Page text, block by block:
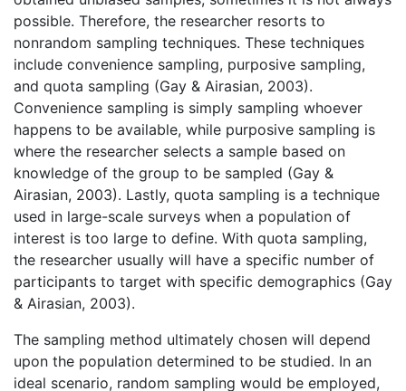
possible. Therefore, the researcher resorts to
nonrandom sampling techniques. These techniques
include convenience sampling, purposive sampling,
and quota sampling (Gay & Airasian, 2003).
Convenience sampling is simply sampling whoever
happens to be available, while purposive sampling is
where the researcher selects a sample based on
knowledge of the group to be sampled (Gay &
Airasian, 2003). Lastly, quota sampling is a technique
used in large-scale surveys when a population of
interest is too large to define. With quota sampling,
the researcher usually will have a specific number of
participants to target with specific demographics (Gay
& Airasian, 2003).
The sampling method ultimately chosen will depend
upon the population determined to be studied. In an
ideal scenario, random sampling would be employed,